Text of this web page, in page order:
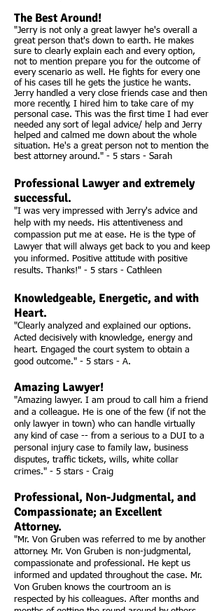
The Best Around!
"Jerry is not only a great lawyer he's overall a
great person that's down to earth. He makes
sure to clearly explain each and every option,
not to mention prepare you for the outcome of
every scenario as well. He fights for every one
of his cases till he gets the justice he wants.
Jerry handled a very close friends case and then
more recently, I hired him to take care of my
personal case. This was the first time I had ever
needed any sort of legal advice/ help and Jerry
helped and calmed me down about the whole
situation. He's a great person not to mention the
best attorney around." - 5 stars - Sarah
Professional Lawyer and extremely
successful.
"I was very impressed with Jerry's advice and
help with my needs. His attentiveness and
compassion put me at ease. He is the type of
Lawyer that will always get back to you and keep
you informed. Positive attitude with positive
results. Thanks!" - 5 stars - Cathleen
Knowledgeable, Energetic, and with
Heart.
"Clearly analyzed and explained our options.
Acted decisively with knowledge, energy and
heart. Engaged the court system to obtain a
good outcome." - 5 stars - A.
Amazing Lawyer!
"Amazing lawyer. I am proud to call him a friend
and a colleague. He is one of the few (if not the
only lawyer in town) who can handle virtually
any kind of case -- from a serious to a DUI to a
personal injury case to family law, business
disputes, traffic tickets, wills, white collar
crimes." - 5 stars - Craig
Professional, Non-Judgmental, and
Compassionate; an Excellent
Attorney.
"Mr. Von Gruben was referred to me by another
attorney. Mr. Von Gruben is non-judgmental,
compassionate and professional. He kept us
informed and updated throughout the case. Mr.
Von Gruben knows the courtroom an is
respected by his colleagues. After months and